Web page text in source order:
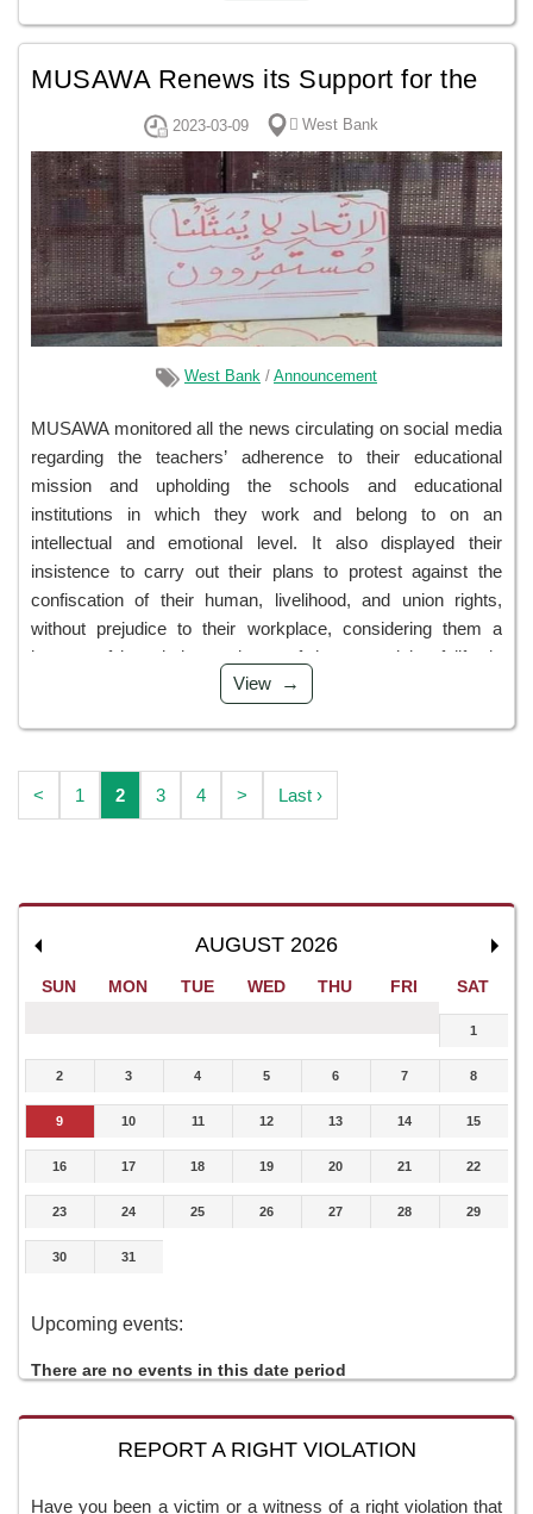
MUSAWA Renews its Support for the
Demands of the Palestinian Teachers
and Rejects Security Solutions and
any Attempts to Circumvent
2023-03-09 ًWest Bank
West Bank / Announcement
MUSAWA monitored all the news circulating on social media
regarding the teachers’ adherence to their educational
mission and upholding the schools and educational
institutions in which they work and belong to on an
intellectual and emotional level. It also displayed their
insistence to carry out their plans to protest against the
confiscation of their human, livelihood, and union rights,
without prejudice to their workplace, considering them a
beacon of knowledge and one of the essentials of life, in
addition to their refusal to close the schools. We view this as
View
< 1 2 3 4 > Last ›
AUGUST 2026
SUN MON TUE WED THU FRI SAT
1
2 3 4 5 6 7 8
9 10 11 12 13 14 15
16 17 18 19 20 21 22
23 24 25 26 27 28 29
30 31
Upcoming events:
There are no events in this date period
REPORT A RIGHT VIOLATION
Have you been a victim or a witness of a right violation that